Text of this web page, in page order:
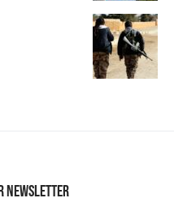
NEWSLETTER